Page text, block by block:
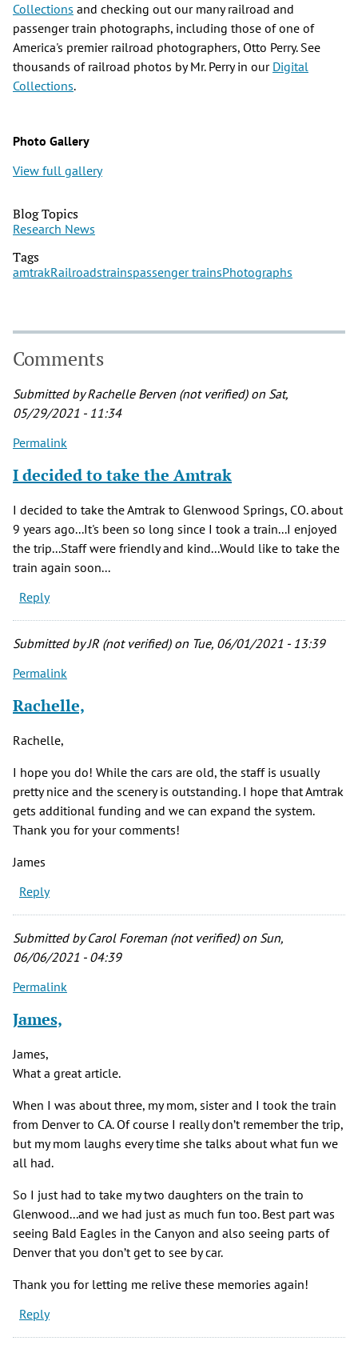
Collections and checking out our many railroad and
passenger train photographs, including those of one of
America's premier railroad photographers, Otto Perry. See
thousands of railroad photos by Mr. Perry in our Digital
Collections.
Photo Gallery
View full gallery
Blog Topics
Research News
Tags
amtrakRailroadstrainspassenger trainsPhotographs
Comments
Submitted byRachelle Berven (not verified)on Sat,
05/29/2021 - 11:34
Permalink
I decided to take the Amtrak
I decided to take the Amtrak to Glenwood Springs, CO. about
9 years ago...It's been so long since I took a train...I enjoyed
the trip...Staff were friendly and kind...Would like to take the
train again soon...
Reply
Submitted byJR (not verified)on Tue, 06/01/2021 - 13:39
Permalink
Rachelle,
Rachelle,
I hope you do! While the cars are old, the staff is usually
pretty nice and the scenery is outstanding. I hope that Amtrak
gets additional funding and we can expand the system.
Thank you for your comments!
James
Reply
Submitted byCarol Foreman (not verified)on Sun,
06/06/2021 - 04:39
Permalink
James,
James,
What a great article.
When I was about three, my mom, sister and I took the train
from Denver to CA. Of course I really don’t remember the trip,
but my mom laughs every time she talks about what fun we
all had.
So I just had to take my two daughters on the train to
Glenwood...and we had just as much fun too. Best part was
seeing Bald Eagles in the Canyon and also seeing parts of
Denver that you don’t get to see by car.
Thank you for letting me relive these memories again!
Reply